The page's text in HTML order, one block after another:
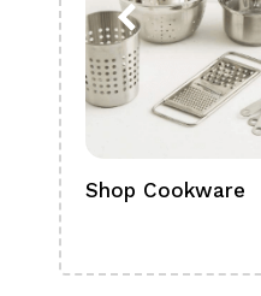
Shop Cookware